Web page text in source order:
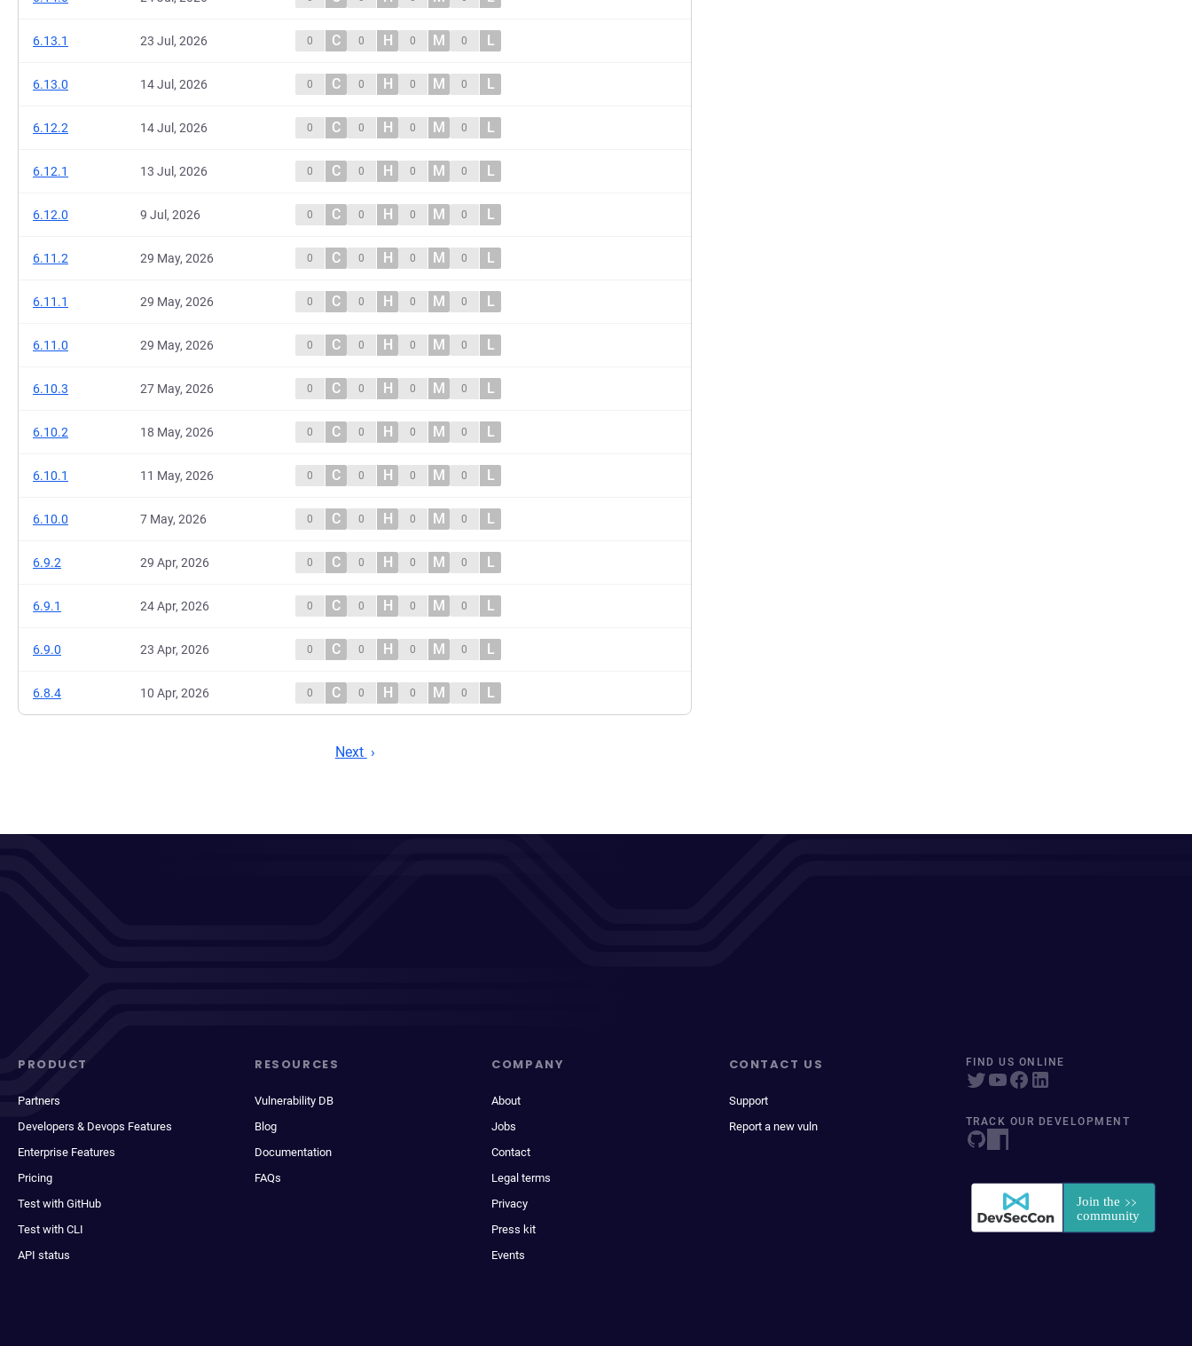
6.13.1 23 Jul, 2026 0 C 0 H 0 M 0 L
6.13.0 14 Jul, 2026 0 C 0 H 0 M 0 L
6.12.2 14 Jul, 2026 0 C 0 H 0 M 0 L
6.12.1 13 Jul, 2026 0 C 0 H 0 M 0 L
6.12.0 9 Jul, 2026 0 C 0 H 0 M 0 L
6.11.2 29 May, 2026 0 C 0 H 0 M 0 L
6.11.1 29 May, 2026 0 C 0 H 0 M 0 L
6.11.0 29 May, 2026 0 C 0 H 0 M 0 L
6.10.3 27 May, 2026 0 C 0 H 0 M 0 L
6.10.2 18 May, 2026 0 C 0 H 0 M 0 L
6.10.1 11 May, 2026 0 C 0 H 0 M 0 L
6.10.0 7 May, 2026 0 C 0 H 0 M 0 L
6.9.2 29 Apr, 2026 0 C 0 H 0 M 0 L
6.9.1 24 Apr, 2026 0 C 0 H 0 M 0 L
6.9.0 23 Apr, 2026 0 C 0 H 0 M 0 L
6.8.4 10 Apr, 2026 0 C 0 H 0 M 0 L
Next
PRODUCT
Partners
Developers & Devops Features
Enterprise Features
Pricing
Test with GitHub
Test with CLI
API status
RESOURCES
Vulnerability DB
Blog
Documentation
FAQs
COMPANY
About
Jobs
Contact
Legal terms
Privacy
Press kit
Events
CONTACT US
Support
Report a new vuln
FIND US ONLINE
TRACK OUR DEVELOPMENT